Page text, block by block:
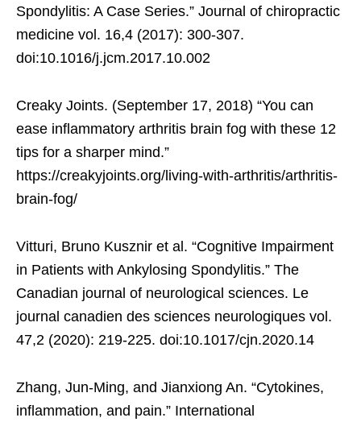
Spondylitis: A Case Series.” Journal of chiropractic
medicine vol. 16,4 (2017): 300-307.
doi:10.1016/j.jcm.2017.10.002
Creaky Joints. (September 17, 2018) “You can
ease inflammatory arthritis brain fog with these 12
tips for a sharper mind.”
https://creakyjoints.org/living-with-arthritis/arthritis-
brain-fog/
Vitturi, Bruno Kusznir et al. “Cognitive Impairment
in Patients with Ankylosing Spondylitis.” The
Canadian journal of neurological sciences. Le
journal canadien des sciences neurologiques vol.
47,2 (2020): 219-225. doi:10.1017/cjn.2020.14
Zhang, Jun-Ming, and Jianxiong An. “Cytokines,
inflammation, and pain.” International